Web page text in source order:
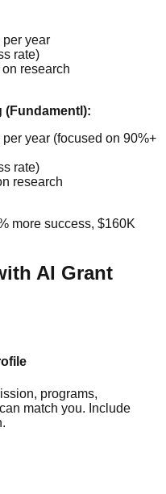
per year
rate)
research
(Fundamentl):
year (focused on 90%+
rate)
research
more success, $160K
AI Grant
programs,
match you. Include